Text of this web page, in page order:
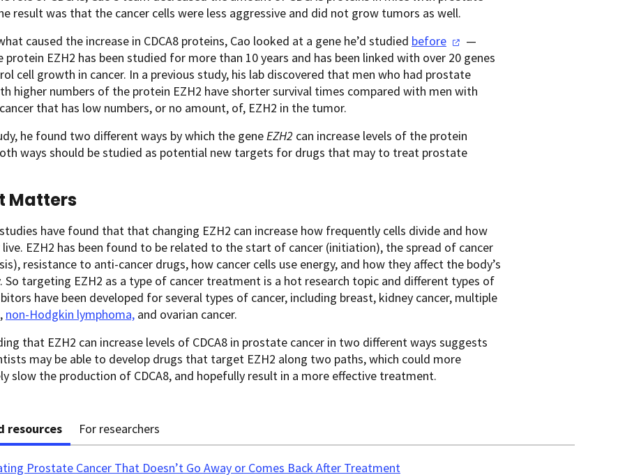
result was that the cancer cells were less aggressive and did not grow tumors as well.
caused the increase in CDCA8 proteins, Cao looked at a gene he’d studied before
—
protein EZH2 has been studied for more than 10 years and has been linked with over 20 genes
cell growth in cancer. In a previous study, his lab discovered that men who had prostate
higher numbers of the protein EZH2 have shorter survival times compared with men with
that has low numbers, or no amount, of, EZH2 in the tumor.
he found two different ways by which the geneEZH2 can increase levels of the protein
ways should be studied as potential new targets for drugs that may to treat prostate
Matters
have found that that changing EZH2 can increase how frequently cells divide and how
EZH2 has been found to be related to the start of cancer (initiation), the spread of cancer
resistance to anti-cancer drugs, how cancer cells use energy, and how they affect the body’s
So targeting EZH2 as a type of cancer treatment is a hot research topic and different types of
have been developed for several types of cancer, including breast, kidney cancer, multiple
non-Hodgkin lymphoma, and ovarian cancer.
that EZH2 can increase levels of CDCA8 in prostate cancer in two different ways suggests
may be able to develop drugs that target EZH2 along two paths, which could more
slow the production of CDCA8, and hopefully result in a more effective treatment.
resources For researchers
Prostate Cancer That Doesn’t Go Away or Comes Back After Treatment